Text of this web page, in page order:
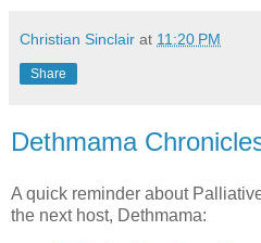
Christian Sinclair at 11:20 PM
Share
Dethmama
A quick reminder about
the next host, Dethmama: